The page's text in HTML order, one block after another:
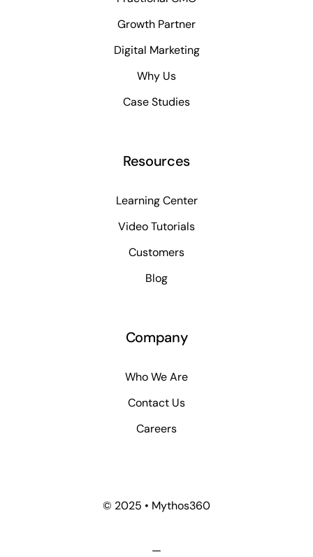
Growth Partner
Digital Marketing
Why Us
Case Studies
Resources
Learning Center
Video Tutorials
Customers
Blog
Company
Who We Are
Contact Us
Careers
© 2025 • Mythos360
—